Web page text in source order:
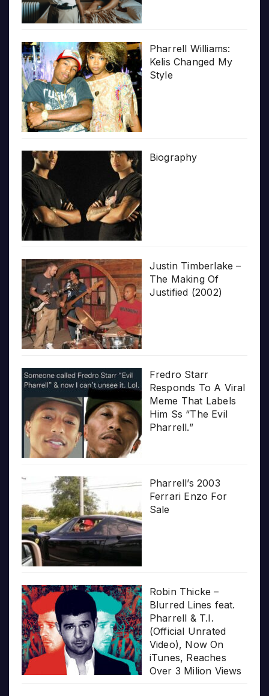
Pharrell Williams:
Kelis Changed My
Style
Biography
Justin Timberlake –
The Making Of
Justified (2002)
Fredro Starr
Responds To A Viral
Meme That Labels
Him Ss “The Evil
Pharrell.”
Pharrell’s 2003
Ferrari Enzo For
Sale
Robin Thicke –
Blurred Lines feat.
Pharrell & T.I.
(Official Unrated
Video), Now On
iTunes, Reaches
Over 3 Milion Views